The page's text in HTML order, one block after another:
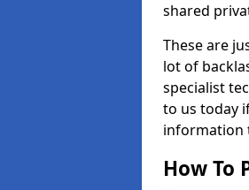
shared
These are
lot of
specialist
to us today
information
How To